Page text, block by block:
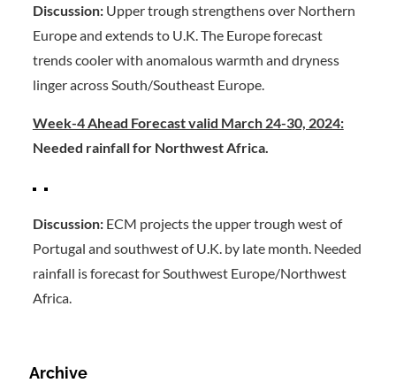
Discussion: Upper trough strengthens over Northern
Europe and extends to U.K. The Europe forecast
trends cooler with anomalous warmth and dryness
linger across South/Southeast Europe.
Week-4 Ahead Forecast valid March 24-30, 2024:
Needed rainfall for Northwest Africa.
Discussion:ECM projects the upper trough west of
Portugal and southwest of U.K. by late month. Needed
rainfall is forecast for Southwest Europe/Northwest
Africa.
Archive